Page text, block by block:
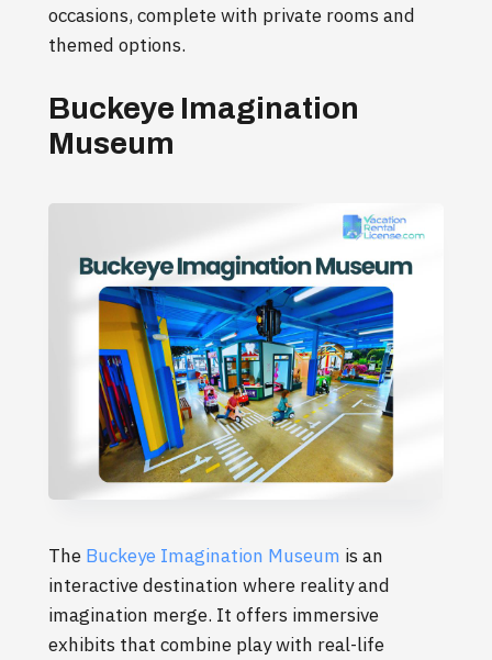
occasions, complete with private rooms and
themed options.
Buckeye Imagination
Museum
The Buckeye Imagination Museum is an
interactive destination where reality and
imagination merge. It offers immersive
exhibits that combine play with real-life